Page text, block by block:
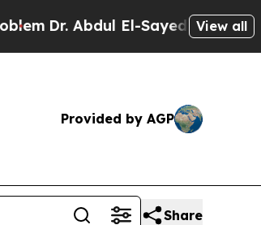
Dr. Abdul El-Sayed on Historic
View all
Provided by AGP
Share